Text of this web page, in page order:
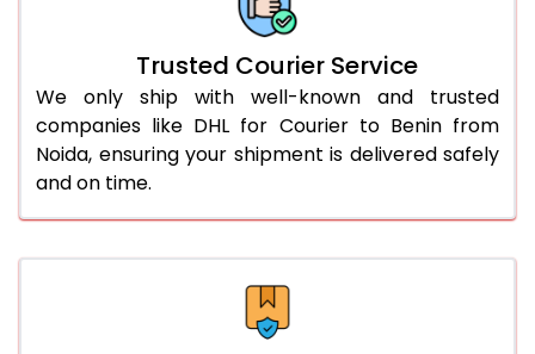
Trusted Courier Service
We only ship with well-known and trusted
companies like DHL for Courier to Benin from
Noida, ensuring your shipment is delivered safely
and on time.